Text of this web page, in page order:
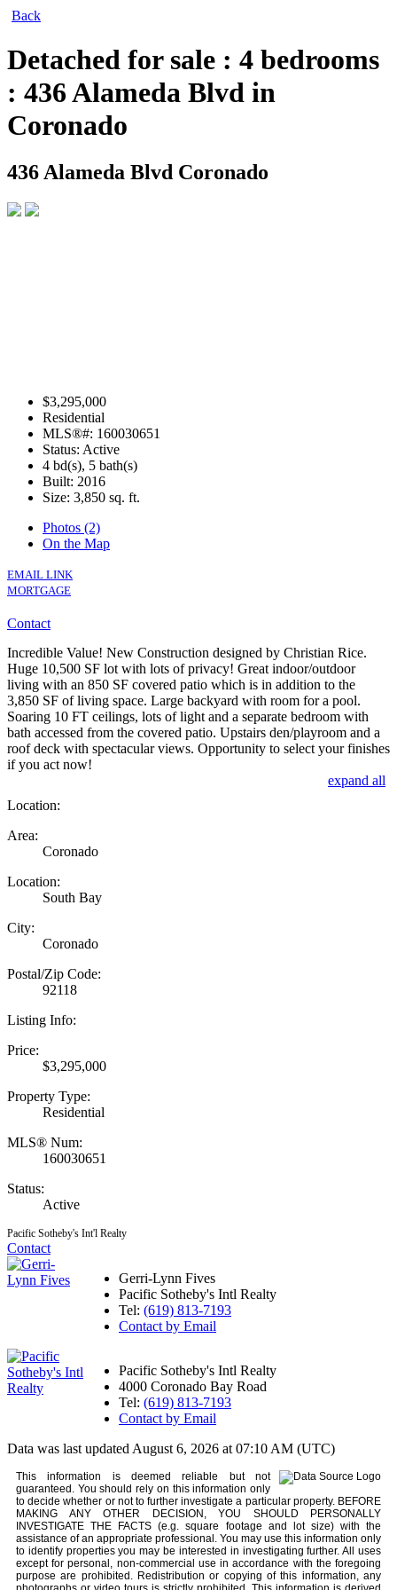
Back
Detached for sale : 4 bedrooms
: 436 Alameda Blvd in
Coronado
436 Alameda Blvd Coronado
$3,295,000
Residential
MLS®#: 160030651
Status: Active
4 bd(s), 5 bath(s)
Built: 2016
Size: 3,850 sq. ft.
Photos (2)
On the Map
EMAIL LINK
MORTGAGE
Contact
Incredible Value! New Construction designed by Christian Rice.
Huge 10,500 SF lot with lots of privacy! Great indoor/outdoor
living with an 850 SF covered patio which is in addition to the
3,850 SF of living space. Large backyard with room for a pool.
Soaring 10 FT ceilings, lots of light and a separate bedroom with
bath accessed from the covered patio. Upstairs den/playroom and a
roof deck with spectacular views. Opportunity to select your finishes
if you act now!
expand all
Location:
Area:
Coronado
Location:
South Bay
City:
Coronado
Postal/Zip Code:
92118
Listing Info:
Price:
$3,295,000
Property Type:
Residential
MLS® Num:
160030651
Status:
Active
Pacific Sotheby's Int'l Realty
Contact
Gerri-Lynn Fives
Pacific Sotheby's Intl Realty
Tel: (619) 813-7193
Contact by Email
Pacific Sotheby's Intl Realty
4000 Coronado Bay Road
Tel: (619) 813-7193
Contact by Email
Data was last updated August 6, 2026 at 07:10 AM (UTC)
This information is deemed reliable but not
guaranteed. You should rely on this information only
to decide whether or not to further investigate a particular property. BEFORE
MAKING ANY OTHER DECISION, YOU SHOULD PERSONALLY
INVESTIGATE THE FACTS (e.g. square footage and lot size) with the
assistance of an appropriate professional. You may use this information only
to identify properties you may be interested in investigating further. All uses
except for personal, non-commercial use in accordance with the foregoing
purpose are prohibited. Redistribution or copying of this information, any